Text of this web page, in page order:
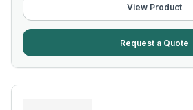
View Product
Request a Quote